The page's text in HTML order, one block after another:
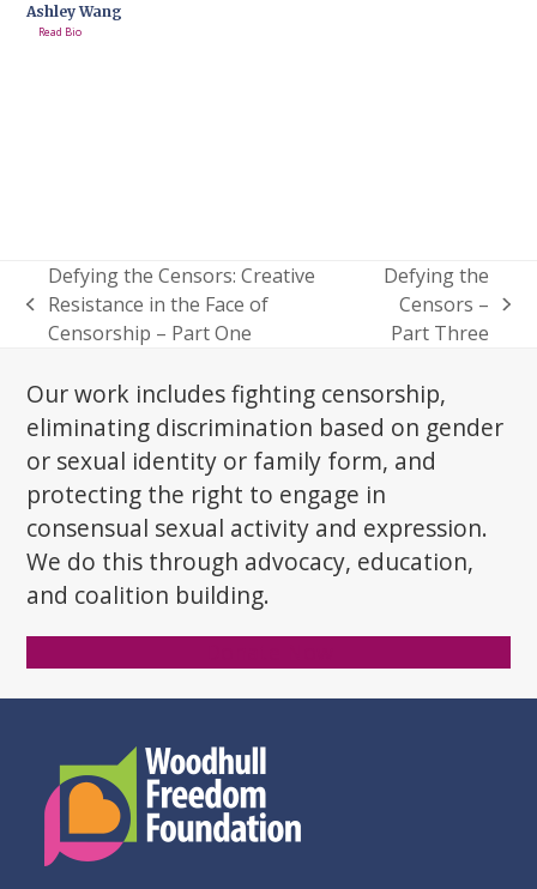
Ashley Wang
Read Bio
previous
post:
Defying the Censors: Creative
Resistance in the Face of
Censorship – Part One
next
post:
Defying the
Censors –
Part Three
Our work includes fighting censorship,
eliminating discrimination based on gender
or sexual identity or family form, and
protecting the right to engage in
consensual sexual activity and expression.
We do this through advocacy, education,
and coalition building.